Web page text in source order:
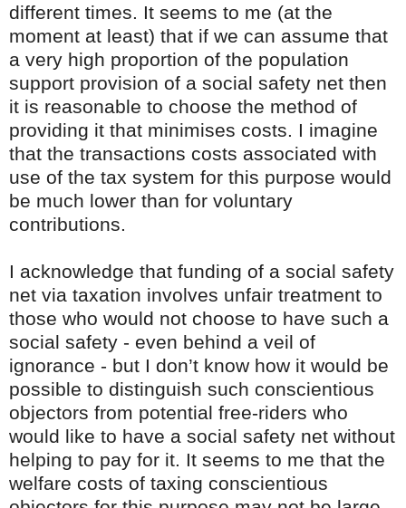
different times. It seems to me (at the
moment at least) that if we can assume that
a very high proportion of the population
support provision of a social safety net then
it is reasonable to choose the method of
providing it that minimises costs. I imagine
that the transactions costs associated with
use of the tax system for this purpose would
be much lower than for voluntary
contributions.
I acknowledge that funding of a social safety
net via taxation involves unfair treatment to
those who would not choose to have such a
social safety - even behind a veil of
ignorance - but I don’t know how it would be
possible to distinguish such conscientious
objectors from potential free-riders who
would like to have a social safety net without
helping to pay for it. It seems to me that the
welfare costs of taxing conscientious